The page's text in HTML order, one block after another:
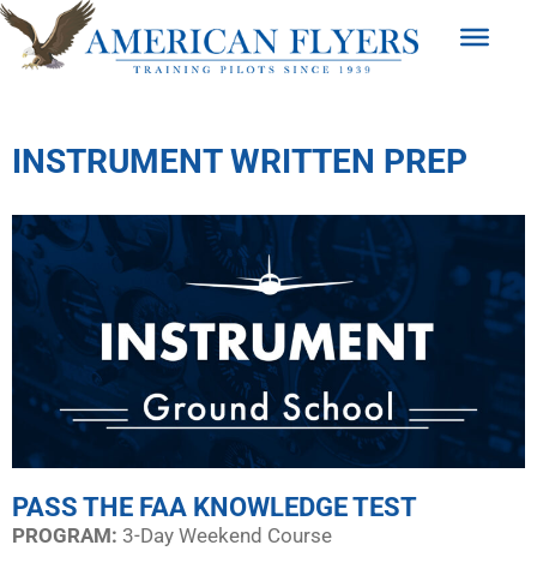
INSTRUMENT WRITTEN PREP
PASS THE FAA KNOWLEDGE TEST
PROGRAM:​ 3-Day Weekend Course